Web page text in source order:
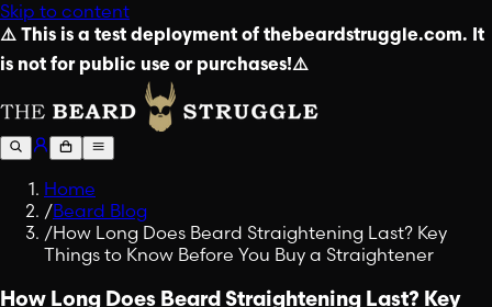
Skip to content
⚠️ This is a test deployment of thebeardstruggle.com. It
is not for public use or purchases!⚠️
Home
/Beard Blog
/How Long Does Beard Straightening Last? Key
Things to Know Before You Buy a Straightener
How Long Does Beard Straightening Last? Key